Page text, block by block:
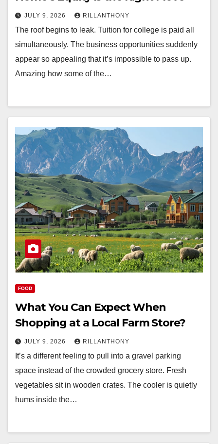
JULY 9, 2026 RILLANTHONY
The roof begins to leak. Tuition for college is paid all
simultaneously. The business opportunities suddenly
appear so appealing that it’s impossible to pass up.
Amazing how some of the…
FOOD
What You Can Expect When
Shopping at a Local Farm Store?
JULY 9, 2026 RILLANTHONY
It’s a different feeling to pull into a gravel parking
space instead of the crowded grocery store. Fresh
vegetables sit in wooden crates. The cooler is quietly
hums inside the…